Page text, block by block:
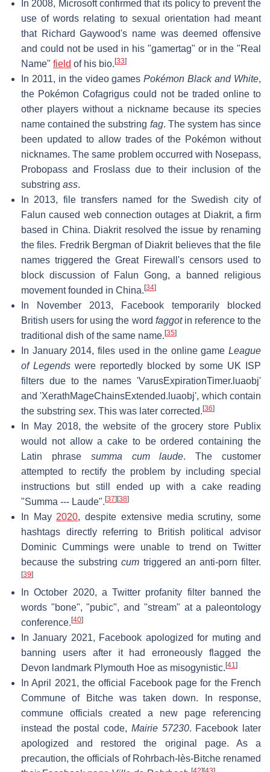
In 2008, Microsoft confirmed that its policy to prevent the
use of words relating to sexual orientation had meant
that Richard Gaywood's name was deemed offensive
and could not be used in his "gamertag" or in the "Real
Name" field of his bio. [33]
In 2011, in the video gamesPokémon Black and White,
the Pokémon Cofagrigus could not be traded online to
other players without a nickname because its species
name contained the substring fag. The system has since
been updated to allow trades of the Pokémon without
nicknames. The same problem occurred with Nosepass,
Probopass and Froslass due to their inclusion of the
substring ass.
In 2013, file transfers named for the Swedish city of
Falun caused web connection outages at Diakrit, a firm
based in China. Diakrit resolved the issue by renaming
the files. Fredrik Bergman of Diakrit believes that the file
names triggered the Great Firewall's censors used to
block discussion of Falun Gong, a banned religious
movement founded in China. [34]
In November 2013, Facebook temporarily blocked
British users for using the word faggotin reference to the
traditional dish of the same name. [35]
In January 2014, files used in the online game League
of Legends were reportedly blocked by some UK ISP
filters due to the names 'VarusExpirationTimer.luaobj'
and 'XerathMageChainsExtended.luaobj', which contain
the substring sex. This was later corrected. [36]
In May 2018, the website of the grocery store Publix
would not allow a cake to be ordered containing the
Latin phrase summa cum laude. The customer
attempted to rectify the problem by including special
instructions but still ended up with a cake reading
"Summa --- Laude". [37] [38]
In May 2020, despite extensive media scrutiny, some
hashtags directly referring to British political advisor
Dominic Cummings were unable to trend on Twitter
because the substringcum triggered an anti-porn filter.
[39]
In October 2020, a Twitter profanity filter banned the
words "bone", "pubic", and "stream" at a paleontology
conference. [40]
In January 2021, Facebook apologized for muting and
banning users after it had erroneously flagged the
Devon landmark Plymouth Hoe as misogynistic. [41]
In April 2021, the official Facebook page for the French
Commune of Bitche was taken down. In response,
commune officials created a new page referencing
instead the postal code, Mairie 57230. Facebook later
apologized and restored the original page. As a
precaution, the officials of Rohrbach-lès-Bitche renamed